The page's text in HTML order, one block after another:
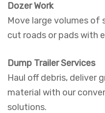
Dozer Work
Move large volumes of
cut roads or pads with
Dump Trailer Services
Haul off debris, deliver
material with our
solutions.